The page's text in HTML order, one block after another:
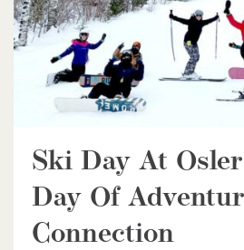
Ski Day At
Day Of
Connection
4 Bed | 2 Bath
Dublin, Ontario